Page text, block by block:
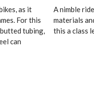
as it
For this
tubing,
can
A nimble
materials
this a class